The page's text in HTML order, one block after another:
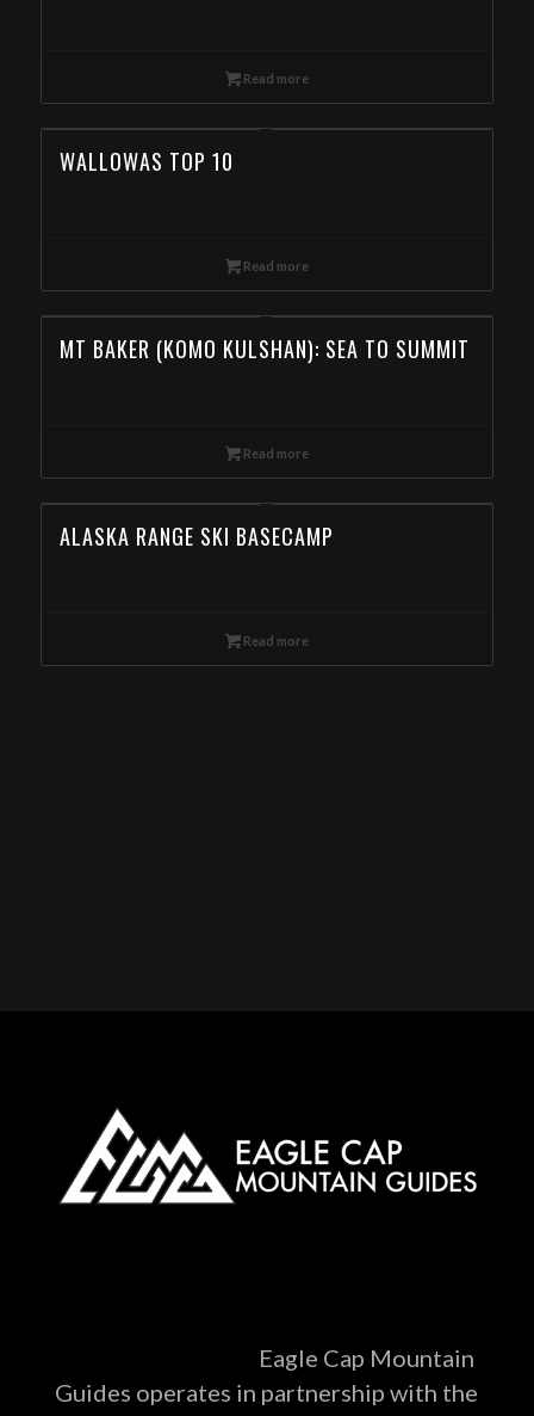
Read more
WALLOWAS TOP 10
Read more
MT BAKER (KOMO KULSHAN): SEA TO SUMMIT
Read more
ALASKA RANGE SKI BASECAMP
Read more
Eagle Cap Mountain
Guides operates in partnership with the